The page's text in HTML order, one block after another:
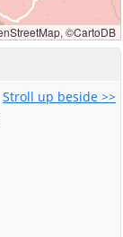
Stroll up beside >>